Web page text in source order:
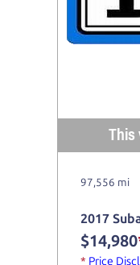
97,556 mi
2017
$14,980
* Price